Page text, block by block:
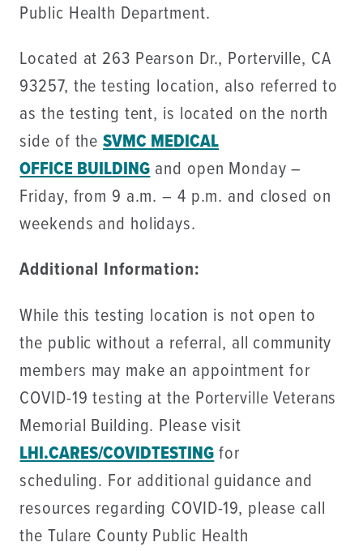
Public Health Department.
Located at 263 Pearson Dr., Porterville, CA
93257, the testing location, also referred to
as the testing tent, is located on the north
side of theSVMC MEDICAL
OFFICE BUILDINGand open Monday –
Friday, from 9 a.m. – 4 p.m. and closed on
weekends and holidays.
Additional Information:
While this testing location is not open to
the public without a referral, all community
members may make an appointment for
COVID-19 testing at the Porterville Veterans
Memorial Building. Please visit
LHI.CARES/COVIDTESTING for
scheduling. For additional guidance and
resources regarding COVID-19, please call
the Tulare County Public Health